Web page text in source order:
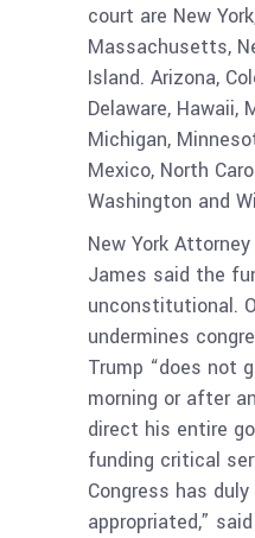
court are New
Massachusetts,
Island. Arizona,
Delaware, Hawaii,
Michigan,
Mexico, North
Washington and
New York
James said the
unconstitutional.
undermines
Trump “does not
morning or after
direct his entire
funding critical
Congress has
appropriated,”